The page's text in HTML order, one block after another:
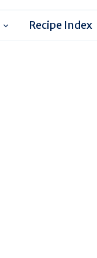
Recipe Index